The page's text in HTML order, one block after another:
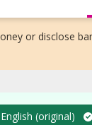
or disclose
English (original)